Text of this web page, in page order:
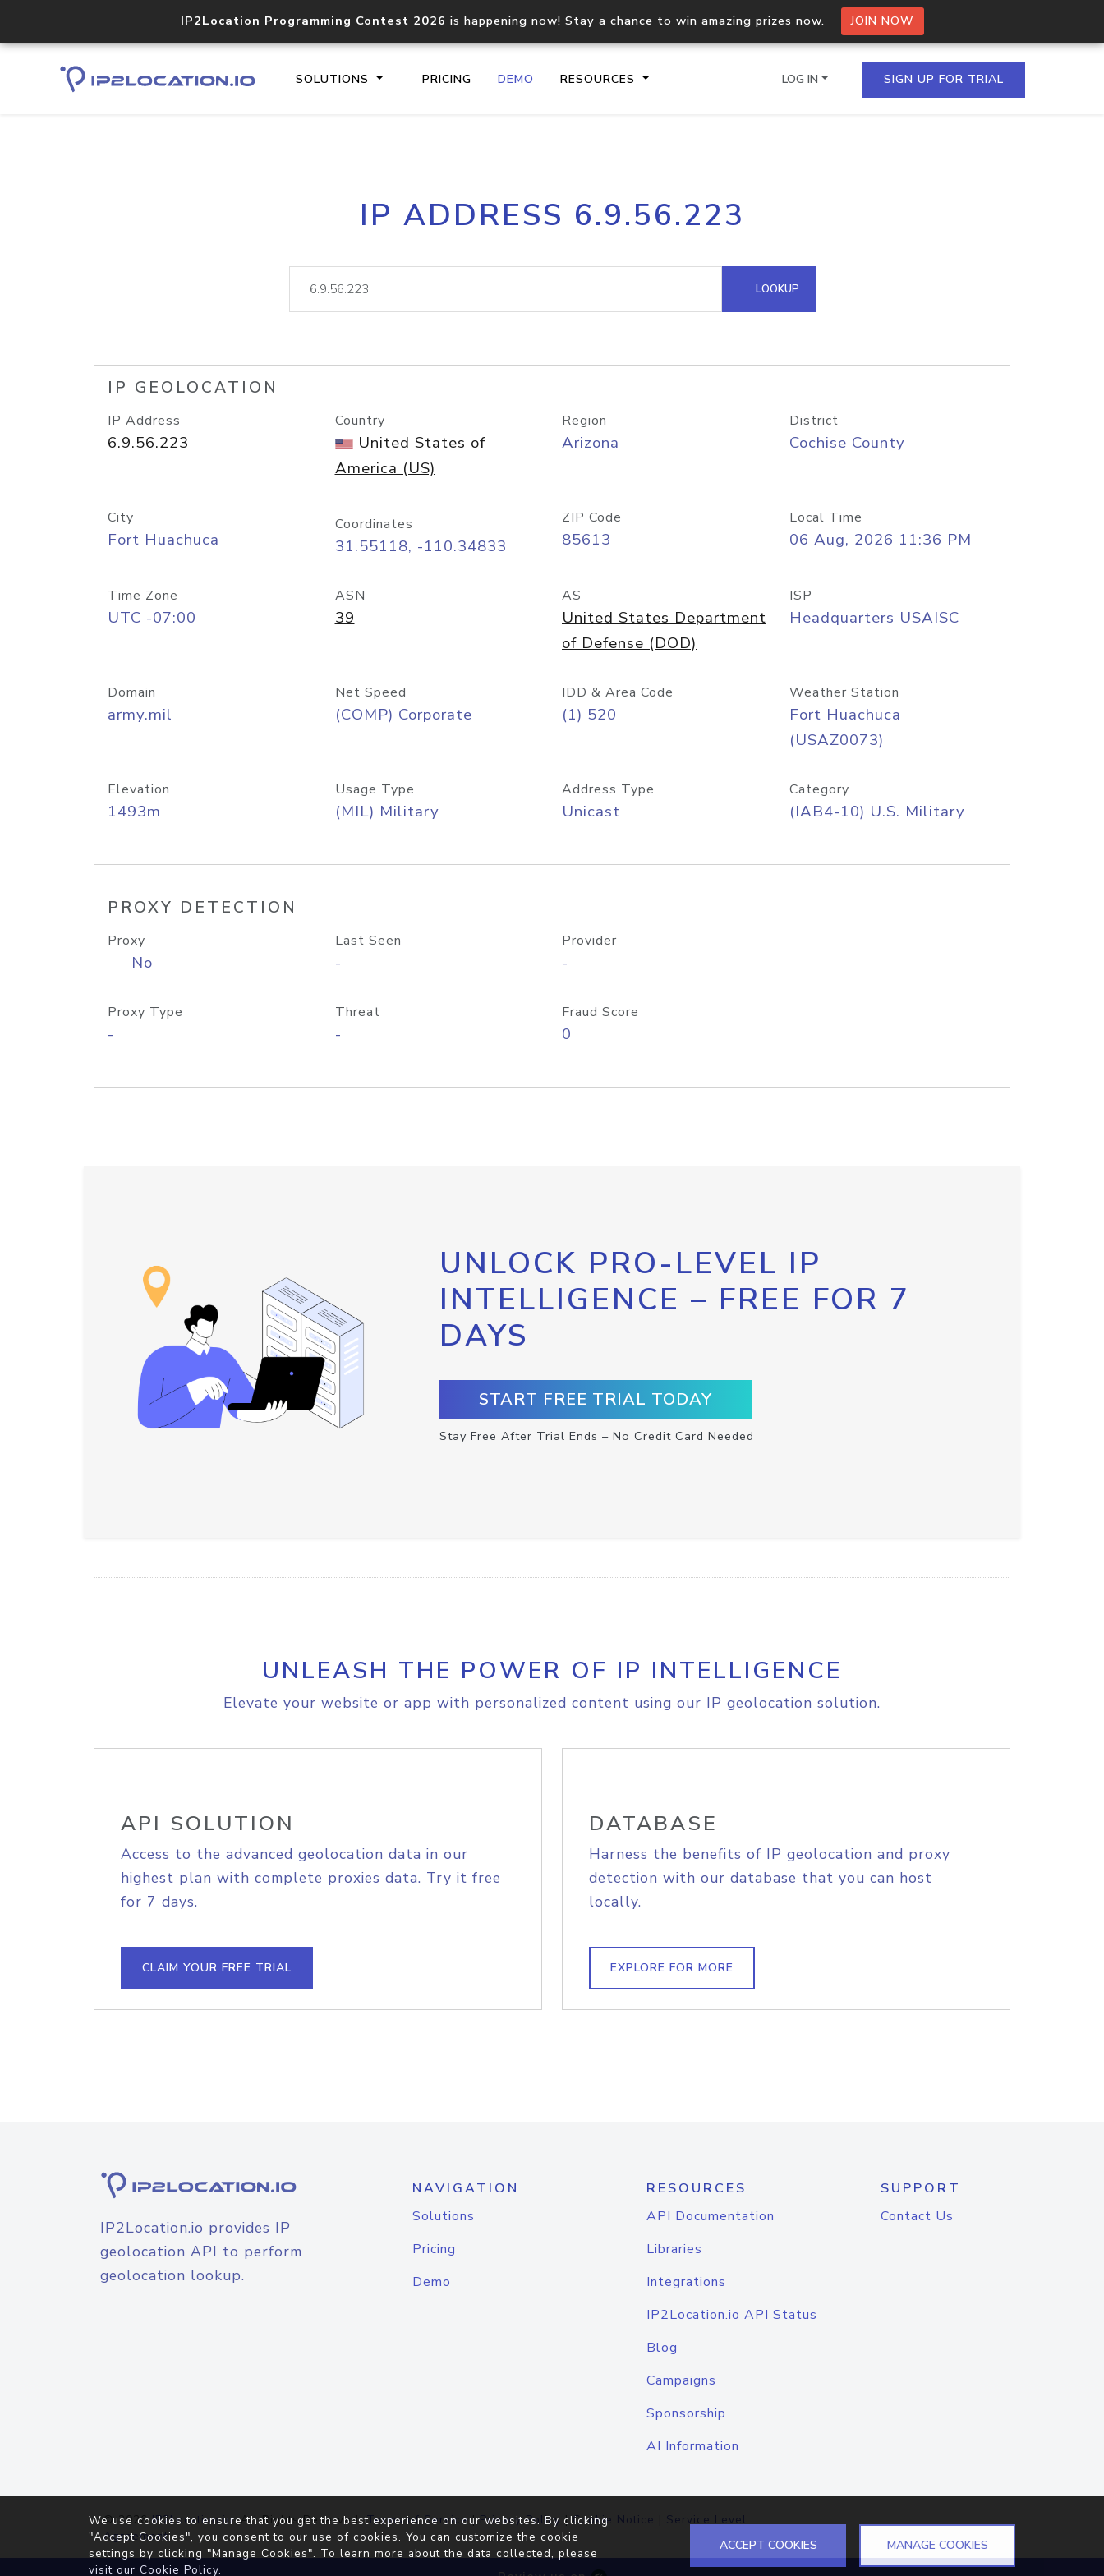
IP2Location Programming Contest 2026 is happening now! Stay a chance to win amazing prizes now. JOIN NOW
SOLUTIONS PRICING DEMO RESOURCES
Core IP geolocation API
documentation
Process multiple IPs in a single
request
lookup
Hosted Domain API
LOG IN SIGN UP FOR TRIAL
IP ADDRESS 6.9.56.223
LOOKUP
IP GEOLOCATION
IP Address
6.9.56.223
Country
United States of
America (US)
Region
Arizona
District
Cochise County
City
Fort Huachuca
Coordinates
31.55118, -110.34833
ZIP Code
85613
Local Time
06 Aug, 2026 11:36 PM
Time Zone
UTC -07:00
ASN
39
AS
United States Department
of Defense (DOD)
ISP
Headquarters USAISC
Domain
army.mil
Net Speed
(COMP) Corporate
IDD & Area Code
(1) 520
Weather Station
Fort Huachuca
(USAZ0073)
Elevation
1493m
Usage Type
(MIL) Military
Address Type
Unicast
Category
(IAB4-10) U.S. Military
PROXY DETECTION
Proxy
No
Last Seen
-
Provider
-
Proxy Type
-
Threat
-
Fraud Score
0
UNLOCK PRO-LEVEL IP
INTELLIGENCE – FREE FOR 7
DAYS
START FREE TRIAL TODAY
Stay Free After Trial Ends – No Credit Card Needed
UNLEASH THE POWER OF IP INTELLIGENCE
Elevate your website or app with personalized content using our IP geolocation solution.
API SOLUTION
Access to the advanced geolocation data in our
highest plan with complete proxies data. Try it free
for 7 days.
CLAIM YOUR FREE TRIAL
DATABASE
Harness the benefits of IP geolocation and proxy
detection with our database that you can host
locally.
EXPLORE FOR MORE
IP2Location.io provides IP
geolocation API to perform
geolocation lookup.
NAVIGATION
Solutions
Pricing
Demo
RESOURCES
API Documentation
Libraries
Integrations
IP2Location.io API Status
Blog
Campaigns
Sponsorship
AI Information
SUPPORT
Contact Us
© 2026IP2Location.io. All Rights Reserved.Terms of Service|Privacy Policy |Cookie Notice | Service Level
Agreement
We use cookies to ensure that you get the best experience on our websites. By clicking
"Accept Cookies", you consent to our use of cookies. You can customize the cookie
settings by clicking "Manage Cookies". To learn more about the data collected, please
visit our Cookie Policy.
ACCEPT COOKIES MANAGE COOKIES